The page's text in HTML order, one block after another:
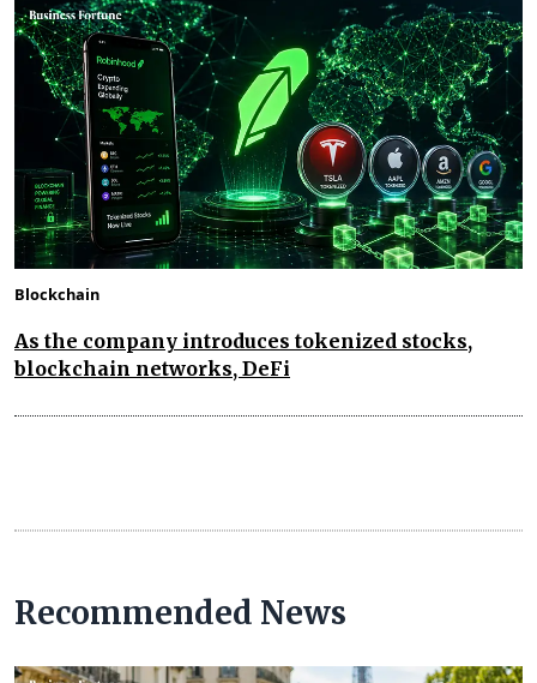
Blockchain
As the company introduces tokenized stocks,
blockchain networks, DeFi
Recommended News